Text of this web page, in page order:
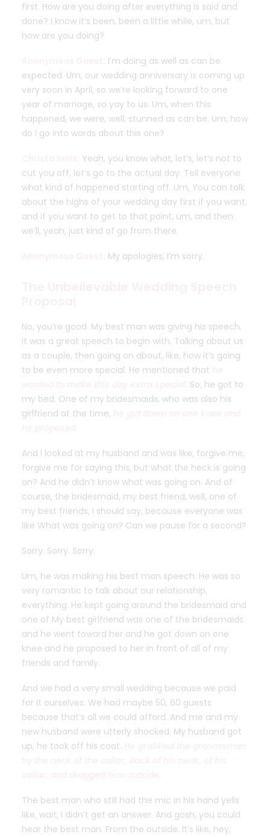
first. How are you doing after everything is said and
done? I know it’s been, been a little while, um, but
how are you doing?
I’m doing as well as can be
expected. Um, our wedding anniversary is coming up
very soon in April, so we’re looking forward to one
year of marriage, so yay to us. Um, when this
happened, we were, well, stunned as can be. Um, how
do I go into words about this one?
Yeah, you know what, let’s, let’s not to
cut you off, let’s go to the actual day. Tell everyone
what kind of happened starting off. Um, You can talk
about the highs of your wedding day first if you want,
and if you want to get to that point, um, and then
we’ll, yeah, just kind of go from there.
My apologies, I’m sorry.
No, you’re good. My best man was giving his speech.
It was a great speech to begin with. Talking about us
as a couple, then going on about, like, how it’s going
to be even more special. He mentioned that
. So, he got to
my bed. One of my bridesmaids, who was also his
girlfriend at the time,
And I looked at my husband and was like, forgive me,
forgive me for saying this, but what the heck is going
on? And he didn’t know what was going on. And of
course, the bridesmaid, my best friend, well, one of
my best friends, I should say, because everyone was
like What was going on? Can we pause for a second?
Sorry. Sorry. Sorry.
Um, he was making his best man speech. He was so
very romantic to talk about our relationship,
everything. He kept going around the bridesmaid and
one of My best girlfriend was one of the bridesmaids
and he went toward her and he got down on one
knee and he proposed to her in front of all of my
friends and family.
And we had a very small wedding because we paid
for it ourselves. We had maybe 50, 60 guests
because that’s all we could afford. And me and my
new husband were utterly shocked. My husband got
up, he took off his coat.
The best man who still had the mic in his hand yells
like, wait, I didn’t get an answer. And gosh, you could
hear the best man. From the outside. It’s like, hey,